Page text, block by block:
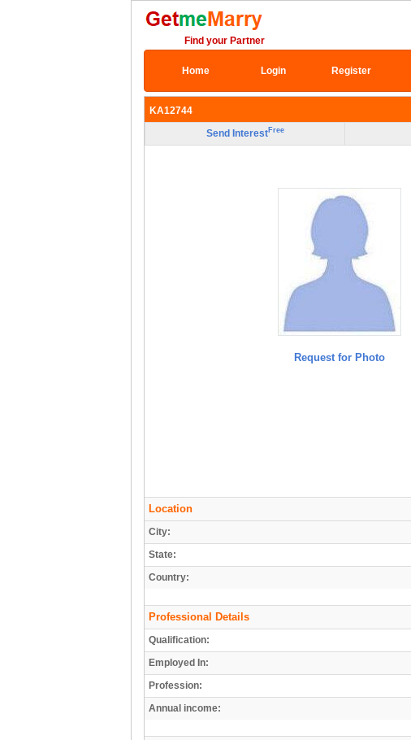
Find your Partner
Home Login Register
KA12744
Send InterestFree
Request for Photo
Location
City:
State:
Country:
Professional Details
Qualification:
Employed In:
Profession:
Annual income: